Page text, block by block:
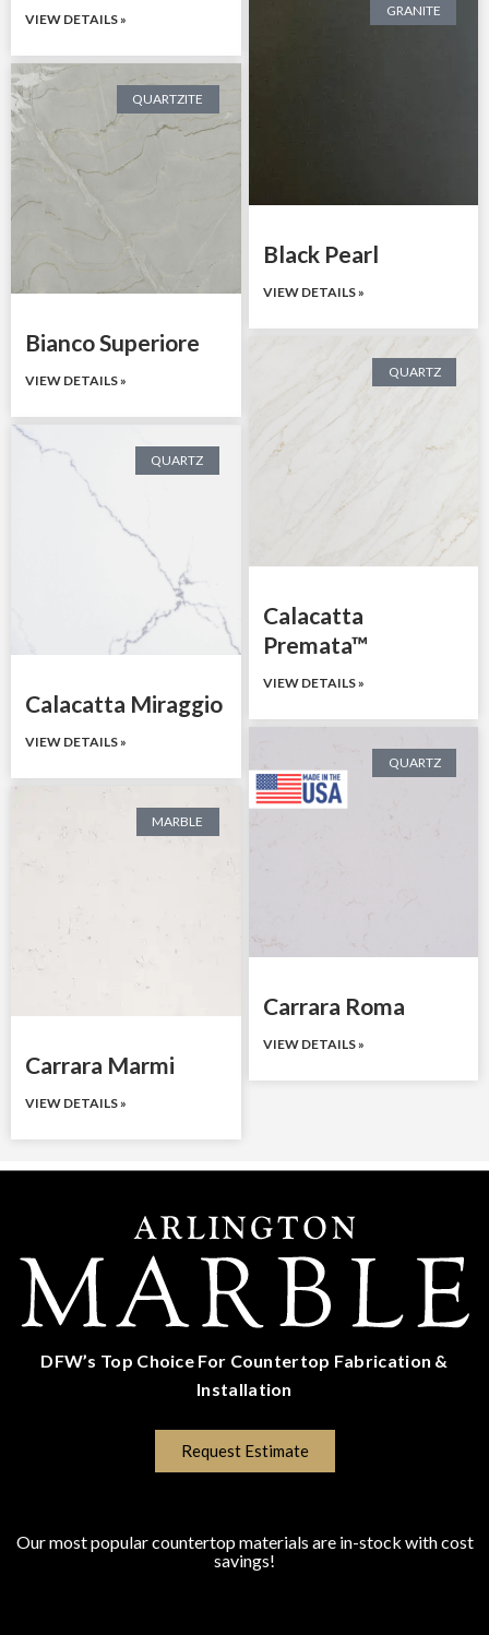
VIEW DETAILS »
QUARTZITE
Bianco Superiore
VIEW DETAILS »
GRANITE
Black Pearl
VIEW DETAILS »
QUARTZ
Calacatta Miraggio
VIEW DETAILS »
QUARTZ
Calacatta
Premata™
VIEW DETAILS »
MARBLE
Carrara Marmi
VIEW DETAILS »
QUARTZ
Carrara Roma
VIEW DETAILS »
DFW’s Top Choice For Countertop Fabrication &
Installation
Request Estimate
Our most popular countertop materials are in-stock with cost
savings!